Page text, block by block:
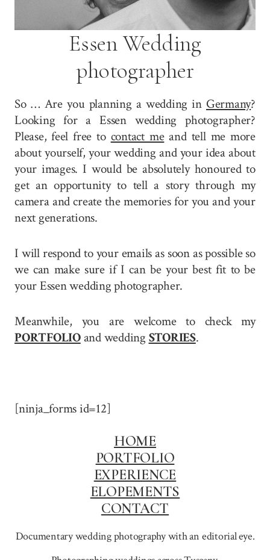
Essen Wedding
photographer
So … Are you planning a wedding in Germany?
Looking for a Essen wedding photographer?
Please, feel free to contact meand tell me more
about yourself, your wedding and your idea about
your images. I would be absolutely honoured to
get an opportunity to tell a story through my
camera and create the memories for you and your
next generations.
I will respond to your emails as soon as possible so
we can make sure if I can be your best fit to be
your Essen wedding photographer.
Meanwhile, you are welcome to check my
PORTFOLIOand wedding STORIES.
[ninja_forms id=12]
HOME
PORTFOLIO
EXPERIENCE
ELOPEMENTS
CONTACT
Documentary wedding photography with an editorial eye.